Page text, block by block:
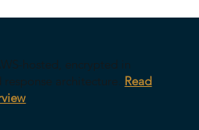
hosted, encrypted in
architecture. Read